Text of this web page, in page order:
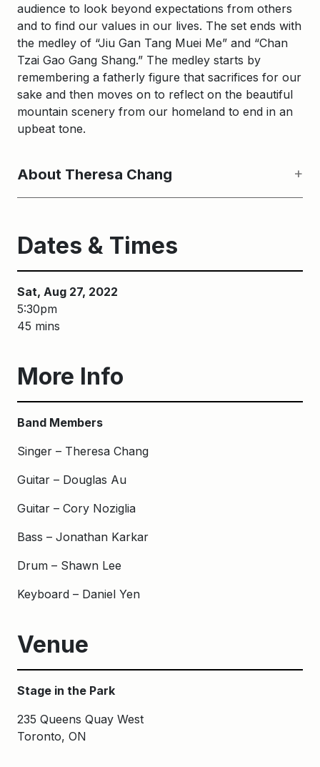
audience to look beyond expectations from others
and to find our values in our lives. The set ends with
the medley of “Jiu Gan Tang Muei Me” and “Chan
Tzai Gao Gang Shang.” The medley starts by
remembering a fatherly figure that sacrifices for our
sake and then moves on to reflect on the beautiful
mountain scenery from our homeland to end in an
upbeat tone.
About Theresa Chang
Dates & Times
Sat, Aug 27, 2022
5:30pm
45 mins
More Info
Band Members
Singer – Theresa Chang
Guitar – Douglas Au
Guitar – Cory Noziglia
Bass – Jonathan Karkar
Drum – Shawn Lee
Keyboard – Daniel Yen
Venue
Stage in the Park
235 Queens Quay West
Toronto, ON